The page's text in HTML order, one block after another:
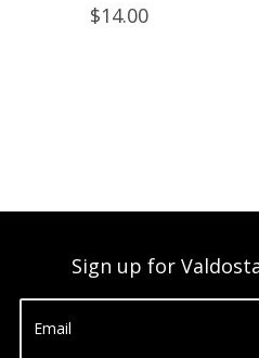
$14.00
Sign up for
Email